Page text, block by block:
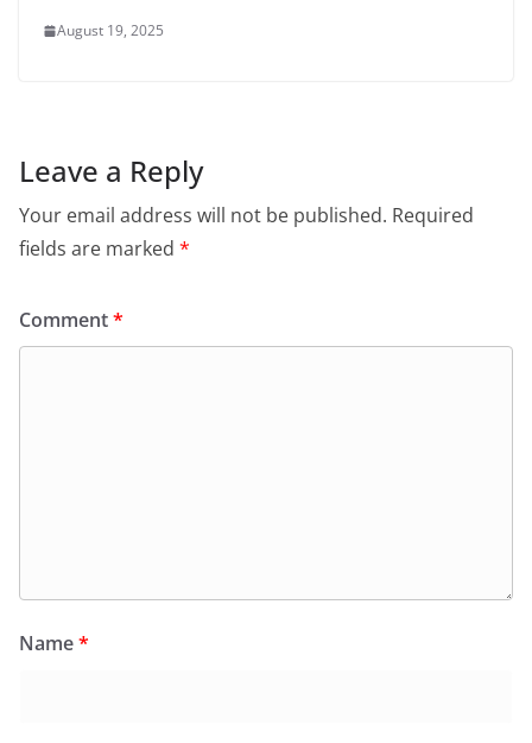
August 19, 2025
Leave a Reply
Your email address will not be published. Required
fields are marked *
Comment*
Name*